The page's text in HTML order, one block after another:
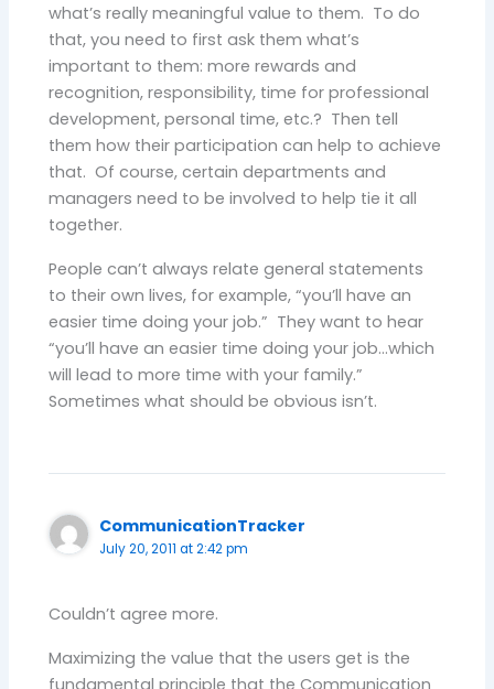
what’s really meaningful value to them. To do
that, you need to first ask them what’s
important to them: more rewards and
recognition, responsibility, time for professional
development, personal time, etc.? Then tell
them how their participation can help to achieve
that. Of course, certain departments and
managers need to be involved to help tie it all
together.
People can’t always relate general statements
to their own lives, for example, “you’ll have an
easier time doing your job.” They want to hear
“you’ll have an easier time doing your job…which
will lead to more time with your family.”
Sometimes what should be obvious isn’t.
CommunicationTracker
July 20, 2011 at 2:42 pm
Couldn’t agree more.
Maximizing the value that the users get is the
fundamental principle that the Communication